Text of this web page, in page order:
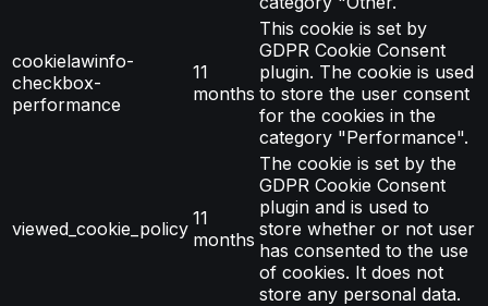
cookielawinfo-
checkbox-
performance
11
months
This cookie is set by
GDPR Cookie Consent
plugin. The cookie is used
to store the user consent
for the cookies in the
category "Performance".
viewed_cookie_policy 11
months
The cookie is set by the
GDPR Cookie Consent
plugin and is used to
store whether or not user
has consented to the use
of cookies. It does not
store any personal data.